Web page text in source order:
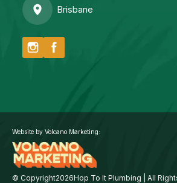
Brisbane
Website by Volcano Marketing:
© Copyright2026Hop To It Plumbing | All